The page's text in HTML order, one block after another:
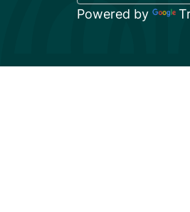
Powered by